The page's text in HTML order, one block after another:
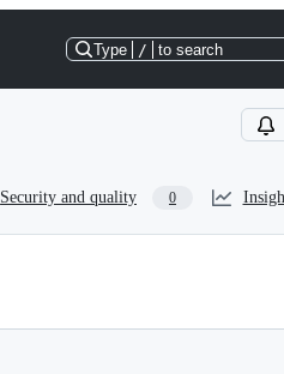
Type / to search
Security and quality 0